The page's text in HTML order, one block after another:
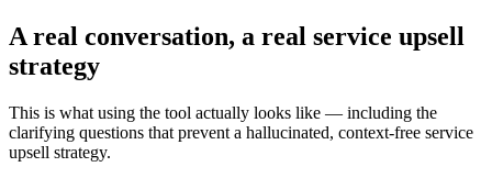
A real conversation, a real service upsell
strategy
This is what using the tool actually looks like — including the
clarifying questions that prevent a hallucinated, context-free service
upsell strategy.